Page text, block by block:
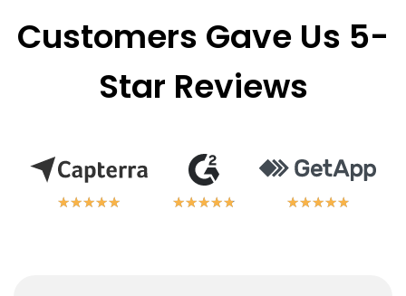
Customers Gave Us 5-
Star Reviews
★★★★★
★★★★★ ★★★★★
★★★★★ ★★★★★
★★★★★